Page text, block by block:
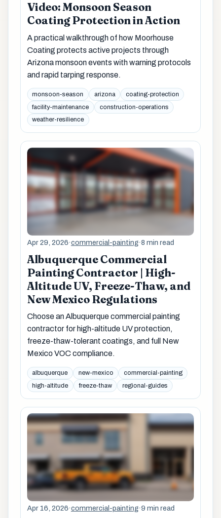
Video: Monsoon Season
Coating Protection in Action
A practical walkthrough of how Moorhouse
Coating protects active projects through
Arizona monsoon events with warning protocols
and rapid tarping response.
monsoon-season arizona
coating-protection
facility-maintenance
construction-operations
weather-resilience
Apr 29, 2026·commercial-painting·8 min read
Albuquerque Commercial
Painting Contractor | High-
Altitude UV, Freeze-Thaw, and
New Mexico Regulations
Choose an Albuquerque commercial painting
contractor for high-altitude UV protection,
freeze-thaw-tolerant coatings, and full New
Mexico VOC compliance.
albuquerque new-mexico
commercial-painting
high-altitude
freeze-thaw regional-guides
Apr 16, 2026·commercial-painting·9 min read